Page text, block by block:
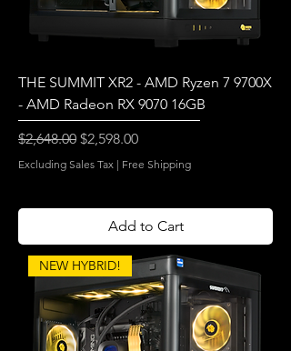
THE SUMMIT XR2 - AMD Ryzen 7 9700X
- AMD Radeon RX 9070 16GB
Regular Price
$2,648.00 Sale Price
$2,598.00
Excluding Sales Tax | Free Shipping
Add to Cart
NEW HYBRID!